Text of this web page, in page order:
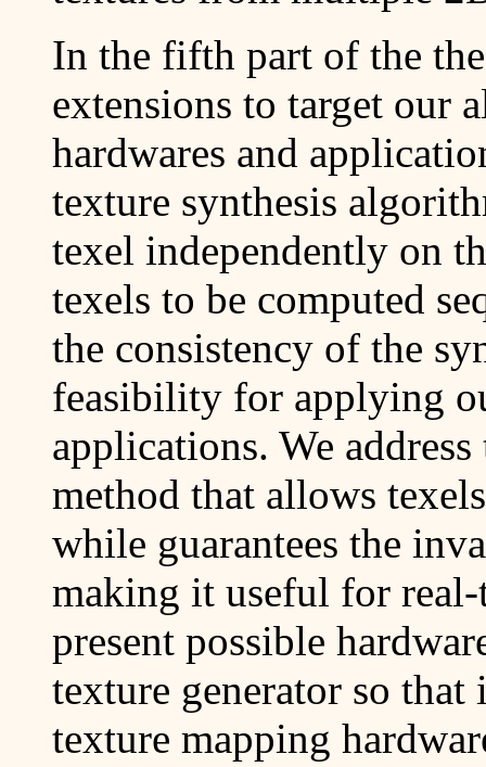
In the fifth part of the
extensions to target our
hardwares and
texture synthesis
texel independently on
texels to be computed
the consistency of the
feasibility for applying
applications. We
method that allows
while guarantees the
making it useful for
present possible
texture generator so
texture mapping